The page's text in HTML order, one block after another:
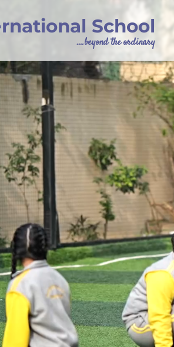
School
....beyond the ordinary